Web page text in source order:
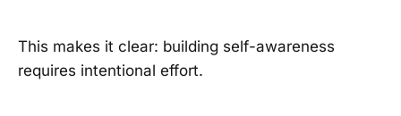
This makes it clear: building self-awareness
requires intentional effort.